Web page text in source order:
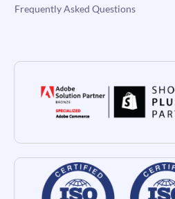
Frequently Asked Questions